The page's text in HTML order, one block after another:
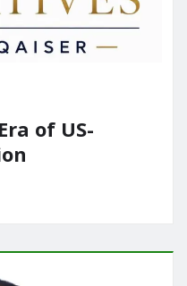
of US-